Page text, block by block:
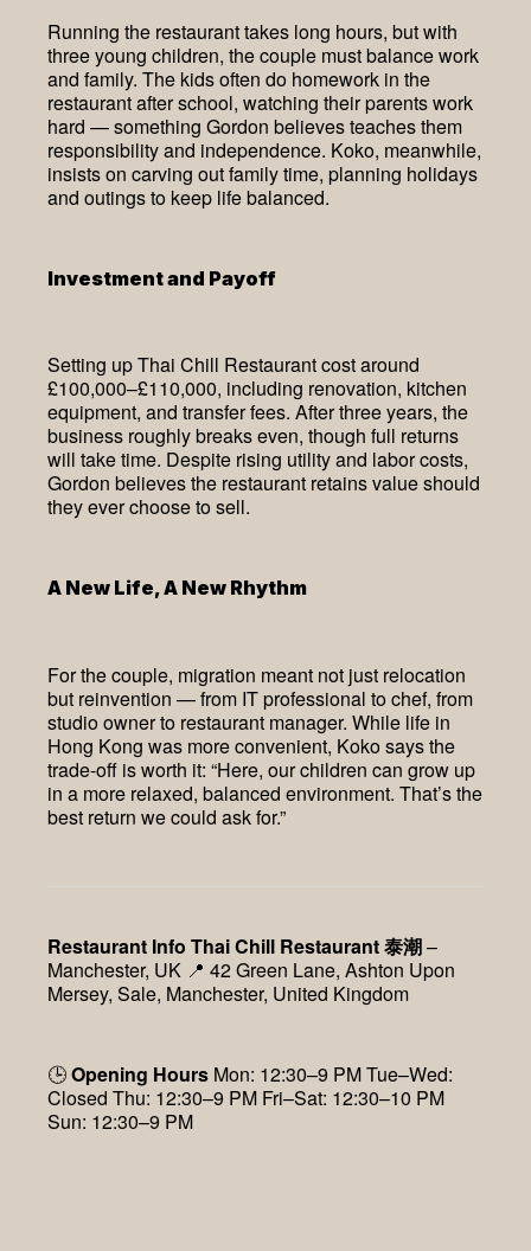
Running the restaurant takes long hours, but with
three young children, the couple must balance work
and family. The kids often do homework in the
restaurant after school, watching their parents work
hard — something Gordon believes teaches them
responsibility and independence. Koko, meanwhile,
insists on carving out family time, planning holidays
and outings to keep life balanced.
Investment and Payoff
Setting up Thai Chill Restaurant cost around
£100,000–£110,000, including renovation, kitchen
equipment, and transfer fees. After three years, the
business roughly breaks even, though full returns
will take time. Despite rising utility and labor costs,
Gordon believes the restaurant retains value should
they ever choose to sell.
A New Life, A New Rhythm
For the couple, migration meant not just relocation
but reinvention — from IT professional to chef, from
studio owner to restaurant manager. While life in
Hong Kong was more convenient, Koko says the
trade-off is worth it: “Here, our children can grow up
in a more relaxed, balanced environment. That’s the
best return we could ask for.”
Restaurant Info Thai Chill Restaurant 泰潮–
Manchester, UK 📍 42 Green Lane, Ashton Upon
Mersey, Sale, Manchester, United Kingdom
🕒Opening Hours Mon: 12:30–9 PM Tue–Wed:
Closed Thu: 12:30–9 PM Fri–Sat: 12:30–10 PM
Sun: 12:30–9 PM